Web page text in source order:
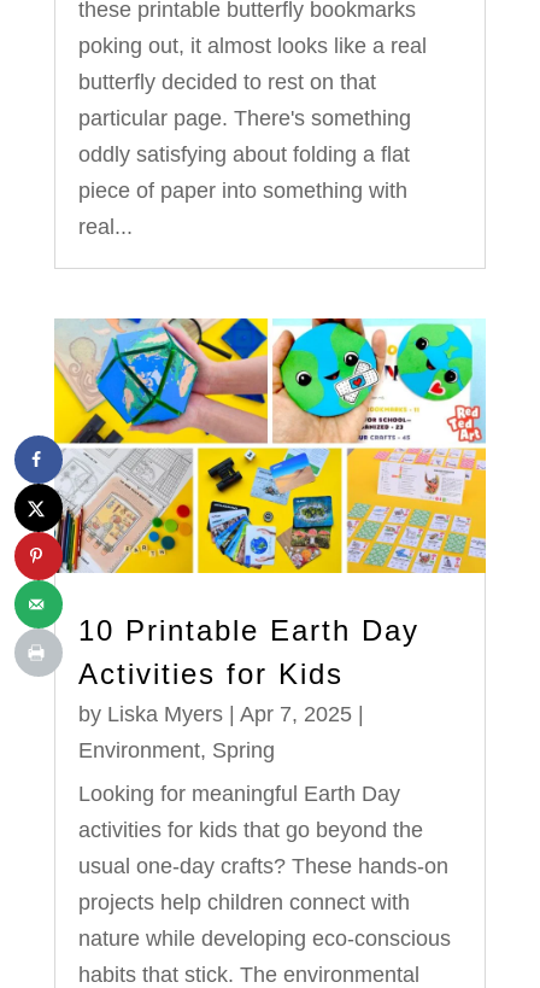
these printable butterfly bookmarks
poking out, it almost looks like a real
butterfly decided to rest on that
particular page. There's something
oddly satisfying about folding a flat
piece of paper into something with
real...
10 Printable Earth Day
Activities for Kids
by Liska Myers| Apr 7, 2025|
Environment, Spring
Looking for meaningful Earth Day
activities for kids that go beyond the
usual one-day crafts? These hands-on
projects help children connect with
nature while developing eco-conscious
habits that stick. The environmental